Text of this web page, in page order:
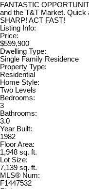
FANTASTIC
and the T&T Market. Quick
SHARP! ACT FAST!
Listing Info:
Price:
$599,900
Dwelling Type:
Single Family Residence
Property Type:
Residential
Home Style:
Two Levels
Bedrooms:
3
Bathrooms:
3.0
Year Built:
1982
Floor Area:
1,948 sq. ft.
Lot Size:
7,139 sq. ft.
MLS® Num:
F1447532